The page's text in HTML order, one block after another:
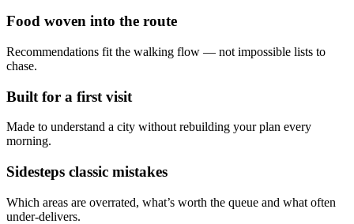
Food woven into the route
Recommendations fit the walking flow — not impossible lists to
chase.
Built for a first visit
Made to understand a city without rebuilding your plan every
morning.
Sidesteps classic mistakes
Which areas are overrated, what’s worth the queue and what often
under-delivers.